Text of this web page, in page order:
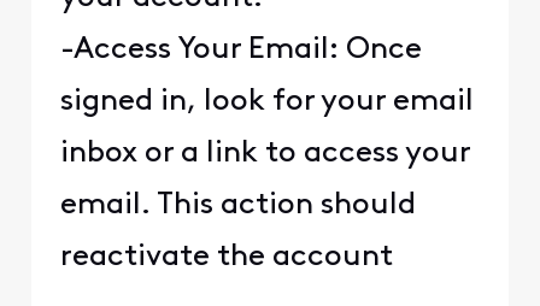
-Access Your Email: Once
signed in, look for your email
inbox or a link to access your
email. This action should
reactivate the account